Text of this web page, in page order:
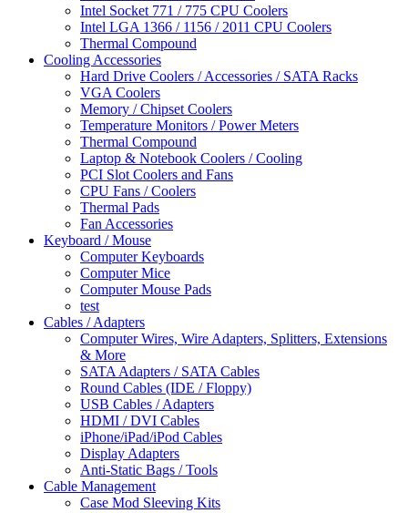
Intel Socket 771 / 775 CPU Coolers
Intel LGA 1366 / 1156 / 2011 CPU Coolers
Thermal Compound
Cooling Accessories
Hard Drive Coolers / Accessories / SATA Racks
VGA Coolers
Memory / Chipset Coolers
Temperature Monitors / Power Meters
Thermal Compound
Laptop & Notebook Coolers / Cooling
PCI Slot Coolers and Fans
CPU Fans / Coolers
Thermal Pads
Fan Accessories
Keyboard / Mouse
Computer Keyboards
Computer Mice
Computer Mouse Pads
test
Cables / Adapters
Computer Wires, Wire Adapters, Splitters, Extensions
& More
SATA Adapters / SATA Cables
Round Cables (IDE / Floppy)
USB Cables / Adapters
HDMI / DVI Cables
iPhone/iPad/iPod Cables
Display Adapters
Anti-Static Bags / Tools
Cable Management
Case Mod Sleeving Kits